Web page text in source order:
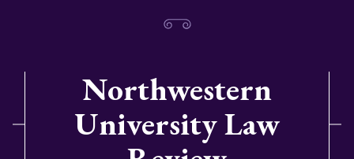
Northwestern
University Law